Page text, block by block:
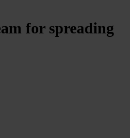
for spreading